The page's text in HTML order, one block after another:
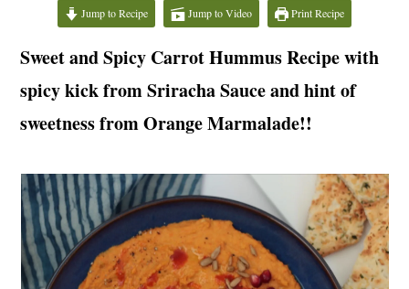
Jump to Recipe Jump to Video Print Recipe
Sweet and Spicy Carrot Hummus Recipe with
spicy kick from Sriracha Sauce and hint of
sweetness from Orange Marmalade!!